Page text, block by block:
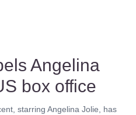
Angelina
box office
starring Angelina Jolie, has